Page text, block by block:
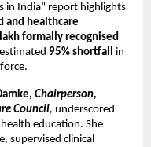
in India” report highlights
and healthcare
formally recognised
95% shortfall in
Chairperson,
Council, underscored
education. She
supervised clinical